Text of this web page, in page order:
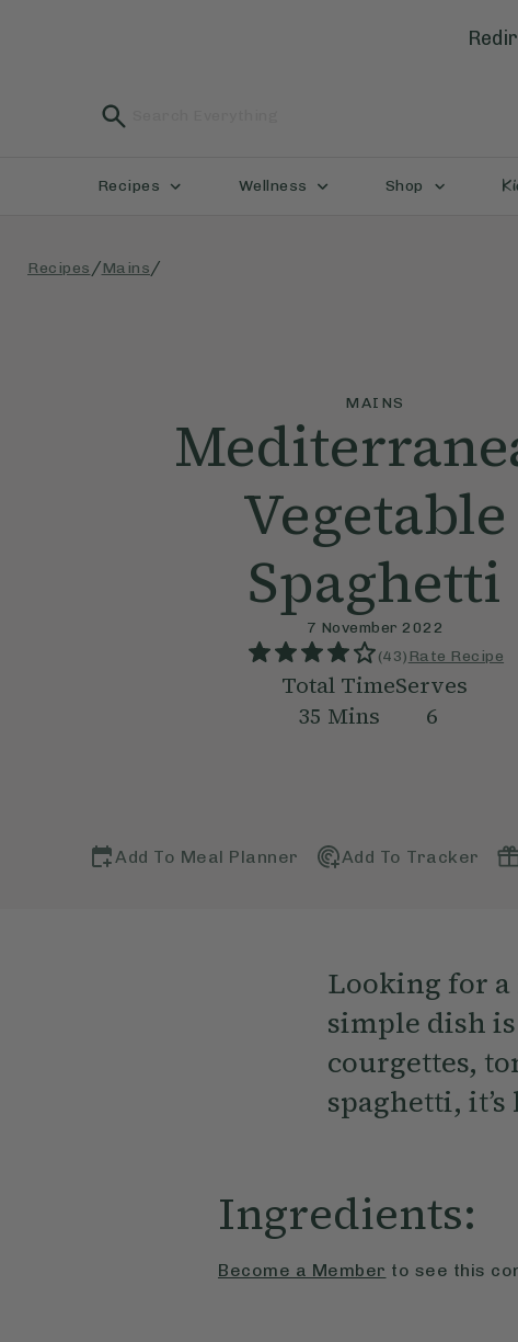
Recipes Wellness Shop
Recipes /Mains/
MAINS
Vegetable
Spaghetti
7 November 2022
(43) Rate Recipe
Total Time
35 Mins
Serves
6
Add To Meal Planner Add To Tracker
Looking for a
simple dish
courgettes,
spaghetti,
Ingredients:
Become a Member to see this